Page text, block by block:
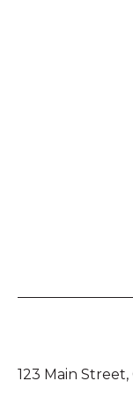
123 Main Street,